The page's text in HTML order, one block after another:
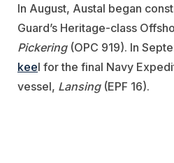
In August, Austal began
Guard’s Heritage-class
Pickering(OPC 919). In
keel for the final Navy
vessel, Lansing(EPF 16).